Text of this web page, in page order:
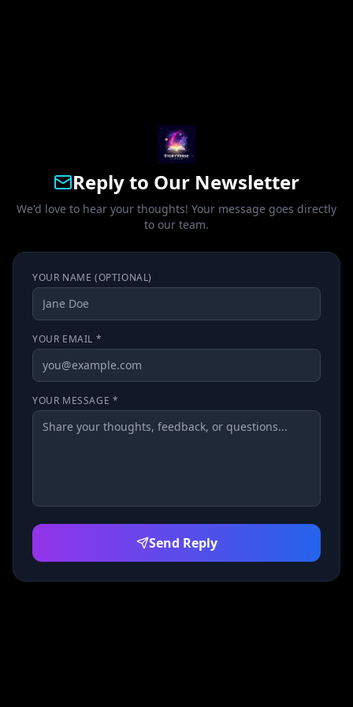
Reply to Our Newsletter
We'd love to hear your thoughts! Your message goes directly
to our team.
YOUR NAME (OPTIONAL)
YOUR EMAIL *
YOUR MESSAGE *
Send Reply